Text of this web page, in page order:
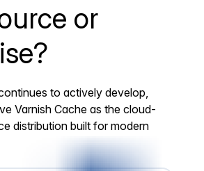
or
to actively develop,
Varnish Cache as the cloud-
distribution built for modern